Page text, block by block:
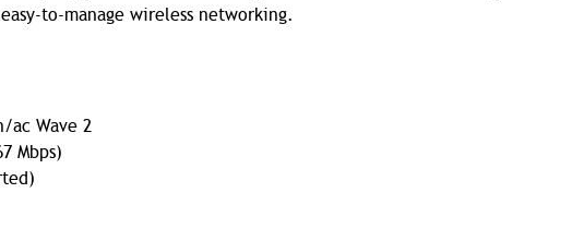
to-manage wireless networking.
ac Wave 2
Mbps)